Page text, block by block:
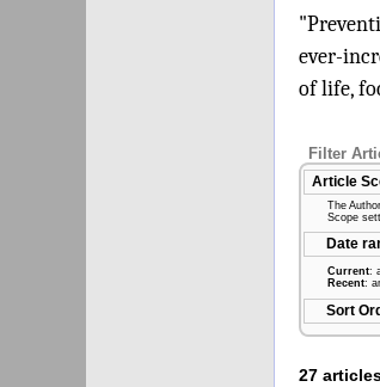
ever-
of life,
Filter
Article
The
Scope
Date
Current:
Recent:
Sort
27